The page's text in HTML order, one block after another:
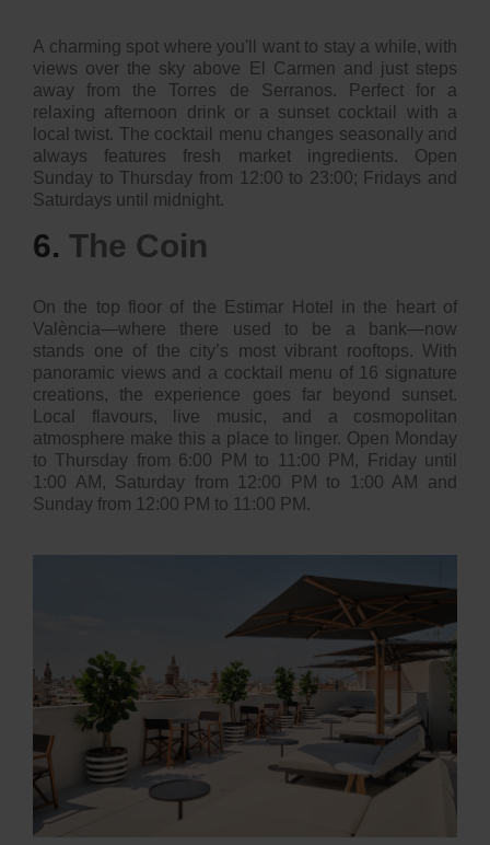
A charming spot where you'll want to stay a while, with
views over the sky above El Carmen and just steps
away from the Torres de Serranos. Perfect for a
relaxing afternoon drink or a sunset cocktail with a
local twist. The cocktail menu changes seasonally and
always features fresh market ingredients. Open
Sunday to Thursday from 12:00 to 23:00; Fridays and
Saturdays until midnight.
6. The Coin
On the top floor of the Estimar Hotel in the heart of
València—where there used to be a bank—now
stands one of the city’s most vibrant rooftops. With
panoramic views and a cocktail menu of 16 signature
creations, the experience goes far beyond sunset.
Local flavours, live music, and a cosmopolitan
atmosphere make this a place to linger. Open Monday
to Thursday from 6:00 PM to 11:00 PM, Friday until
1:00 AM, Saturday from 12:00 PM to 1:00 AM and
Sunday from 12:00 PM to 11:00 PM.